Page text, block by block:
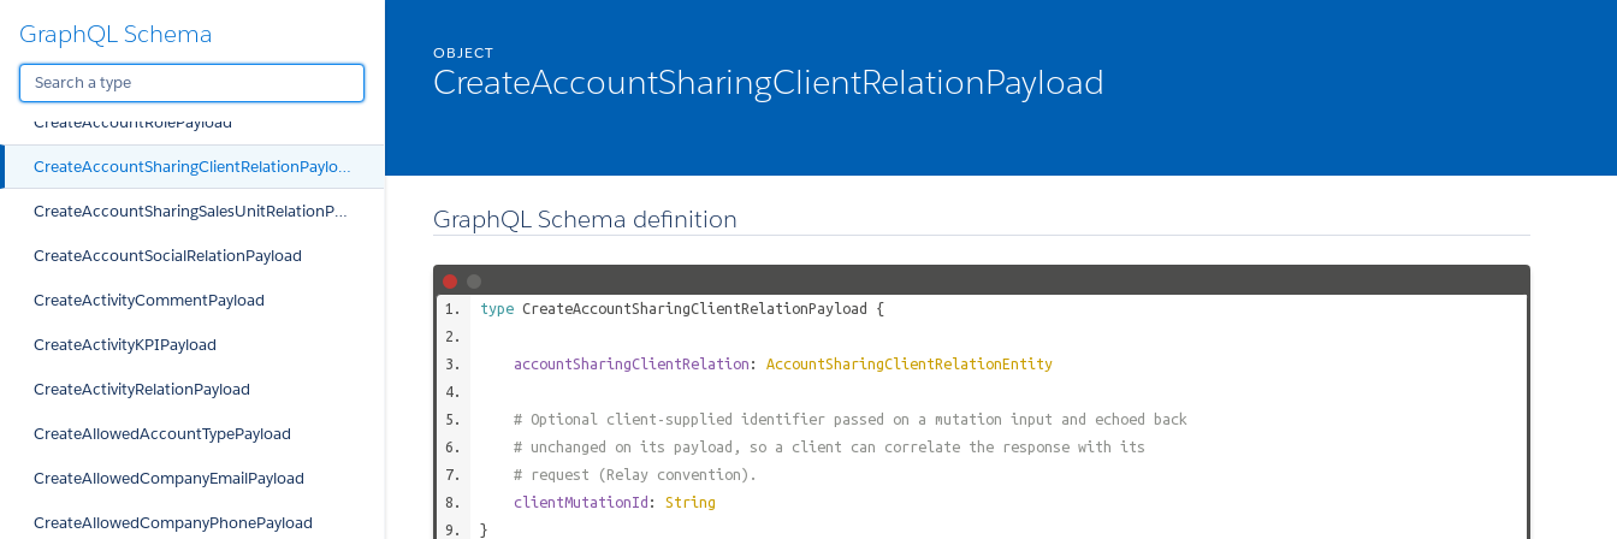
GraphQL Schema
CreateAccountRelationPayload
CreateAccountRelationTypePayload
CreateAccountRolePayload
CreateAccountSharingClientRelationPayload
CreateAccountSharingSalesUnitRelationPayload
CreateAccountSocialRelationPayload
CreateActivityCommentPayload
CreateActivityKPIPayload
CreateActivityRelationPayload
CreateAllowedAccountTypePayload
CreateAllowedCompanyEmailPayload
CreateAllowedCompanyPhonePayload
OBJECT
CreateAccountSharingClientRelationPayload
GraphQL Schema definition
type CreateAccountSharingClientRelationPayload {
accountSharingClientRelation : AccountSharingClientRelationEntity
# Optional client-supplied identifier passed on a mutation input and echoed back
# unchanged on its payload, so a client can correlate the response with its
# request (Relay convention).
clientMutationId : String
}